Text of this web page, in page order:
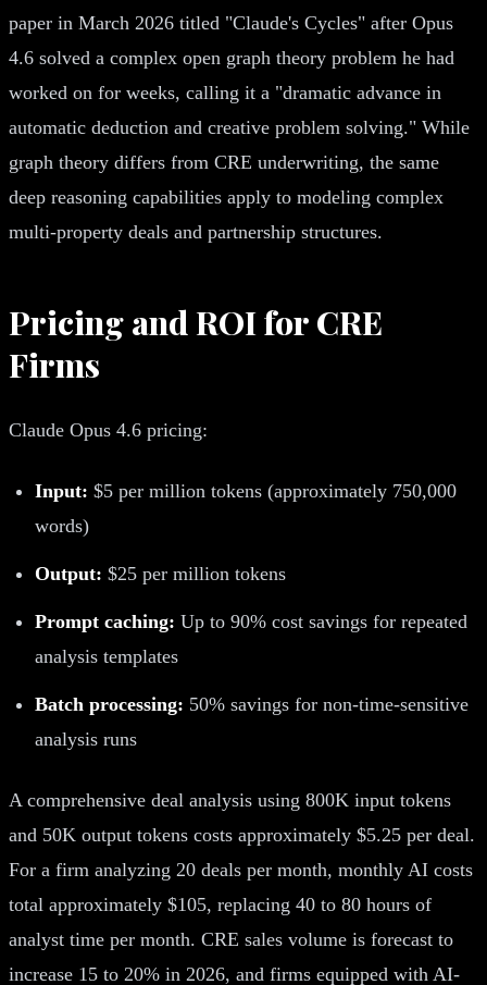
paper in March 2026 titled "Claude's Cycles" after Opus
4.6 solved a complex open graph theory problem he had
worked on for weeks, calling it a "dramatic advance in
automatic deduction and creative problem solving." While
graph theory differs from CRE underwriting, the same
deep reasoning capabilities apply to modeling complex
multi-property deals and partnership structures.
Pricing and ROI for CRE
Firms
Claude Opus 4.6 pricing:
Input: $5 per million tokens (approximately 750,000
words)
Output: $25 per million tokens
Prompt caching: Up to 90% cost savings for repeated
analysis templates
Batch processing: 50% savings for non-time-sensitive
analysis runs
A comprehensive deal analysis using 800K input tokens
and 50K output tokens costs approximately $5.25 per deal.
For a firm analyzing 20 deals per month, monthly AI costs
total approximately $105, replacing 40 to 80 hours of
analyst time per month. CRE sales volume is forecast to
increase 15 to 20% in 2026, and firms equipped with AI-